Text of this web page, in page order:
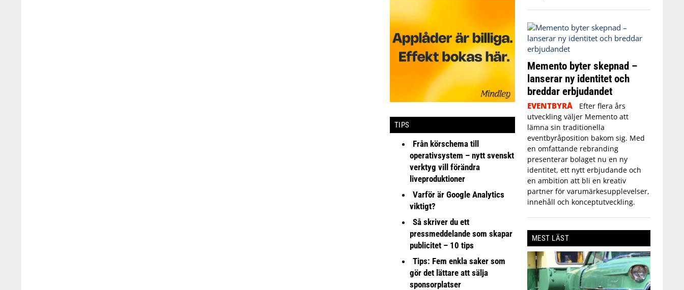
TIPS
Från körschema till
operativsystem – nytt svenskt
verktyg vill förändra
liveproduktioner
Varför är Google Analytics
viktigt?
Så skriver du ett
pressmeddelande som skapar
publicitet – 10 tips
Tips: Fem enkla saker som
gör det lättare att sälja
sponsorplatser
Memento byter skepnad –
lanserar ny identitet och
breddar erbjudandet
EVENTBYRÅ
Efter flera års
utveckling väljer Memento att
lämna sin traditionella
eventbyråposition bakom sig. Med
en omfattande rebranding
presenterar bolaget nu en ny
identitet, ett nytt erbjudande och
en ambition att bli en kreativ
partner för varumärkesupplevelser,
innehåll och konceptutveckling.
MEST LÄST